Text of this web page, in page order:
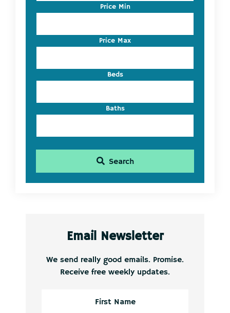
Address,
Listing
ID
Price Min
Price Max
Beds
Baths
Search
Email Newsletter
We send really good emails. Promise.
Receive free weekly updates.